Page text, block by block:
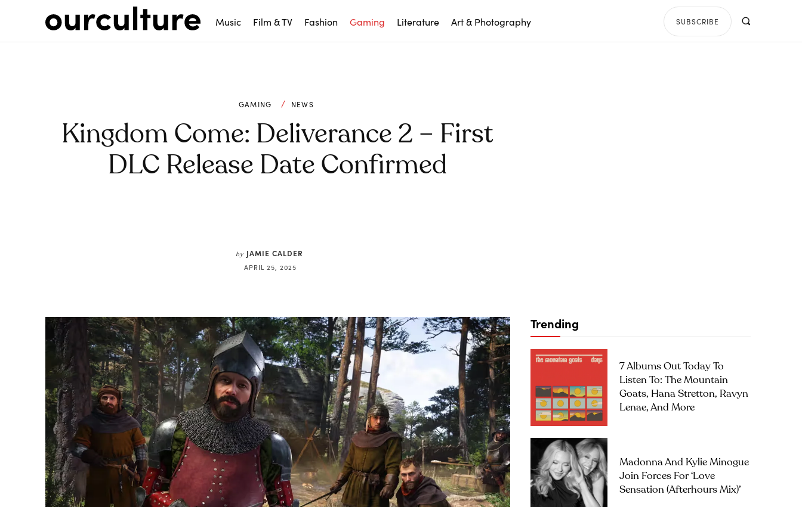
Music Film & TV Fashion Gaming Literature Art & Photography SUBSCRIBE
GAMING NEWS
Kingdom Come: Deliverance 2 – First
DLC Release Date Confirmed
by JAMIE CALDER
APRIL 25, 2025
Trending
7 Albums Out Today To
Listen To: The Mountain
Goats, Hana Stretton, Ravyn
Lenae, And More
Madonna And Kylie Minogue
Join Forces For ‘Love
Sensation (Afterhours Mix)’